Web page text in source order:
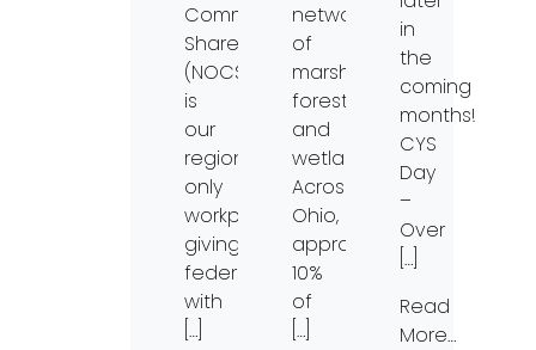
Community
Shares
(NOCS)
is
our
region’s
only
workplace
giving
federation
with
[…]
network
of
marshes,
forests
and
wetlands.
Across
Ohio,
approximately
10%
of
[…]
in
the
coming
months!
CYS
Day
–
Over
[…]
Read
More…